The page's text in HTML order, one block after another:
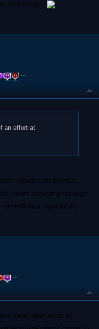
ask nicely...
…
an effort at
threads from previous
minors expanding too much
AI than major races)
…
ships again would be